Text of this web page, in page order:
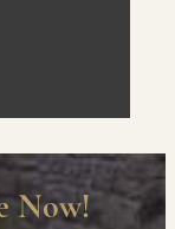
Now!